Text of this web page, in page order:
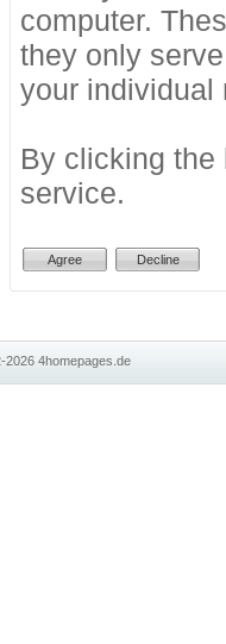
computer.
they only
your individual
By clicking the
service.
20264homepages.de